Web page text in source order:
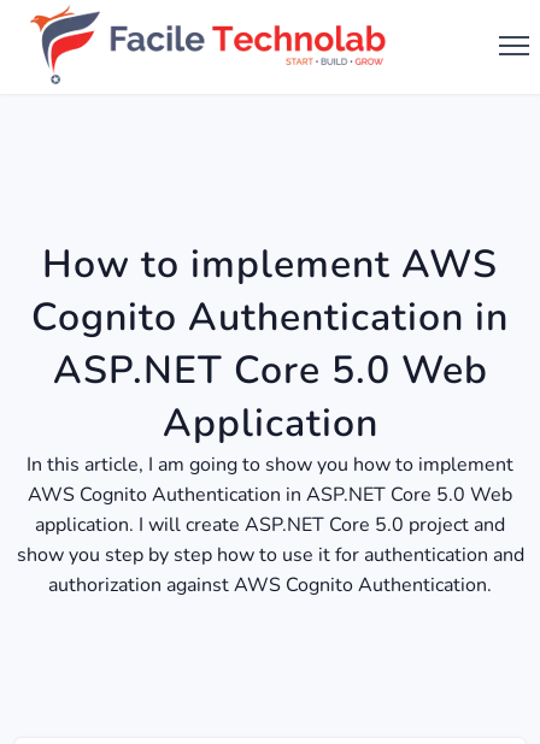
How to implement AWS
Cognito Authentication in
ASP.NET Core 5.0 Web
Application
In this article, I am going to show you how to implement
AWS Cognito Authentication in ASP.NET Core 5.0 Web
application. I will create ASP.NET Core 5.0 project and
show you step by step how to use it for authentication and
authorization against AWS Cognito Authentication.